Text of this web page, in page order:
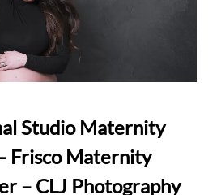
Studio Maternity
Frisco Maternity
– CLJ Photography